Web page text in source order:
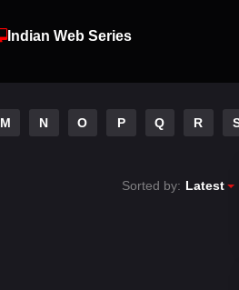
Indian Web Series
M N O P Q R
Sorted by: Latest